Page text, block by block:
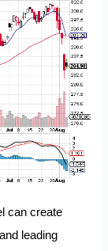
can create
leading